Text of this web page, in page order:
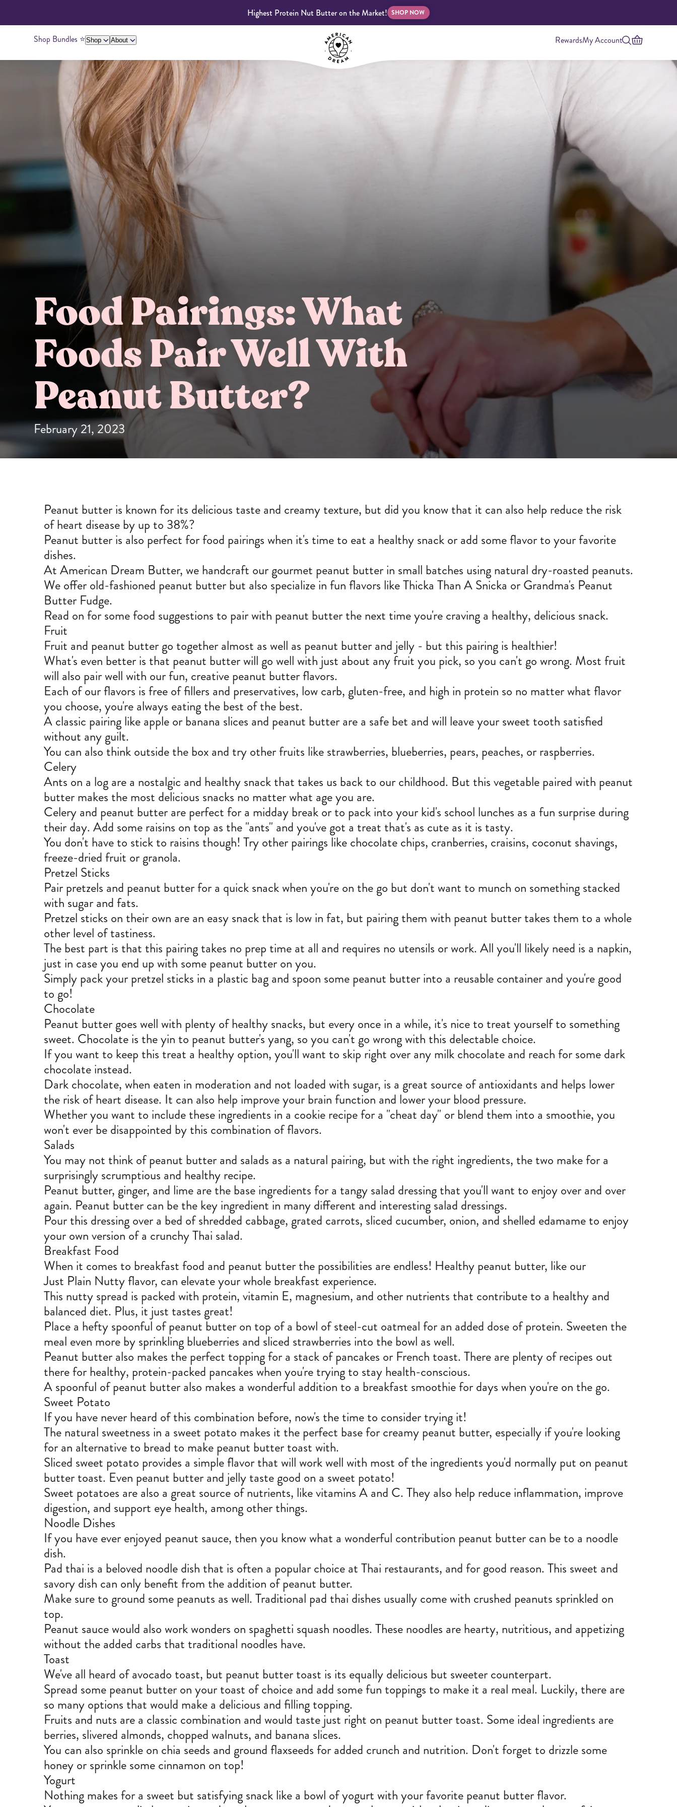
Highest Protein Nut Butter on the Market! SHOP NOW
Shop Bundles ⭐️Shop About RewardsMy Account
Peanut Butter Cashew Butter Highest Protein
Butter Bundles Sample Sizes On-The-Go Packs! Gifting
Available Now
GLP-1 Friendly Nut
About UsGiving BackAmbassadors Subscriptions
Food Pairings: What
Foods Pair Well With
Peanut Butter?
February 21, 2023
Peanut butter is known for its delicious taste and creamy texture, but did you know that it can also help reduce the risk
of heart disease byup to 38%?
Peanut butter is also perfect for food pairings when it's time to eat a healthy snack or add some flavor to your favorite
dishes.
At American Dream Butter, we handcraft our gourmet peanut butter in small batches using natural dry-roasted peanuts.
We offer old-fashioned peanut butter but also specialize in fun flavors like Thicka Than A Snicka orGrandma's Peanut
Butter Fudge.
Read on for some food suggestions to pair with peanut butter the next time you're craving a healthy, delicious snack.
Fruit
Fruit and peanut butter go together almost as well as peanut butter and jelly - but this pairing is healthier!
What's even better is that peanut butter will go well with just about any fruit you pick, so you can't go wrong. Most fruit
will also pair well with our fun, creative peanut butter flavors.
Each of our flavors is free of fillers and preservatives, low carb, gluten-free, and high in protein so no matter what flavor
you choose, you're always eating the best of the best.
A classic pairing like apple or banana slices and peanut butter are a safe bet and will leave your sweet tooth satisfied
without any guilt.
You can also think outside the box and try other fruits like strawberries, blueberries, pears, peaches, or raspberries.
Celery
Ants on a log are a nostalgic and healthy snack that takes us back to our childhood. But this vegetable paired with peanut
butter makes the most delicious snacks no matter what age you are.
Celery and peanut butter are perfect for a midday break or to pack into your kid's school lunches as a fun surprise during
their day. Add some raisins on top as the "ants" and you've got a treat that's as cute as it is tasty.
You don't have to stick to raisins though! Try other pairings like chocolate chips, cranberries, craisins, coconut shavings,
freeze-dried fruit or granola.
Pretzel Sticks
Pair pretzels and peanut butter for a quick snack when you're on the go but don't want to munch on something stacked
with sugar and fats.
Pretzel sticks on their own are an easy snack that is low in fat, but pairing them with peanut butter takes them to a whole
other level of tastiness.
The best part is that this pairing takes no prep time at all and requires no utensils or work. All you'll likely need is a napkin,
just in case you end up with some peanut butter on you.
Simply pack your pretzel sticks in a plastic bag and spoon some peanut butter into a reusable container and you're good
to go!
Chocolate
Peanut butter goes well with plenty of healthy snacks, but every once in a while, it's nice to treat yourself to something
sweet. Chocolate is the yin to peanut butter's yang, so you can't go wrong with this delectable choice.
If you want to keep this treat a healthy option, you'll want to skip right over any milk chocolate and reach for some dark
chocolate instead.
Dark chocolate, when eaten in moderation and not loaded with sugar, is a great source of antioxidants and helps lower
the risk of heart disease. It can also help improve your brain function and lower your blood pressure.
Whether you want to include these ingredients in a cookie recipe for a "cheat day" or blend them into a smoothie, you
won't ever be disappointed by this combination of flavors.
Salads
You may not think of peanut butter and salads as a natural pairing, but with the right ingredients, the two make for a
surprisingly scrumptious and healthy recipe.
Peanut butter, ginger, and lime are the base ingredients for a tangy salad dressing that you'll want to enjoy over and over
again. Peanut butter can be the key ingredient in many different and interesting salad dressings.
Pour this dressing over a bed of shredded cabbage, grated carrots, sliced cucumber, onion, and shelled edamame to enjoy
your own version of a crunchy Thai salad.
Breakfast Food
When it comes to breakfast food and peanut butter the possibilities are endless! Healthy peanut butter, like our
Just Plain Nutty flavor, can elevate your whole breakfast experience.
This nutty spread is packed with protein, vitamin E, magnesium, and other nutrients that contribute to a healthy and
balanced diet. Plus, it just tastes great!
Place a hefty spoonful of peanut butter on top of a bowl of steel-cut oatmeal for an added dose of protein. Sweeten the
meal even more by sprinkling blueberries and sliced strawberries into the bowl as well.
Peanut butter also makes the perfect topping for a stack of pancakes or French toast. There are plenty of recipes out
there for healthy, protein-packed pancakes when you're trying to stay health-conscious.
A spoonful of peanut butter also makes a wonderful addition to a breakfast smoothie for days when you're on the go.
Sweet Potato
If you have never heard of this combination before, now's the time to consider trying it!
The natural sweetness in a sweet potato makes it the perfect base for creamy peanut butter, especially if you're looking
for an alternative to bread to make peanut butter toast with.
Sliced sweet potato provides a simple flavor that will work well with most of the ingredients you'd normally put on peanut
butter toast. Even peanut butter and jelly taste good on a sweet potato!
Sweet potatoes are also a great source of nutrients, like vitamins A and C. They also help reduce inflammation, improve
digestion, and support eye health, among other things.
Noodle Dishes
If you have ever enjoyed peanut sauce, then you know what a wonderful contribution peanut butter can be to a noodle
dish.
Pad thai is a beloved noodle dish that is often a popular choice at Thai restaurants, and for good reason. This sweet and
savory dish can only benefit from the addition of peanut butter.
Make sure to ground some peanuts as well. Traditional pad thai dishes usually come with crushed peanuts sprinkled on
top.
Peanut sauce would also work wonders on spaghetti squash noodles. These noodles are hearty, nutritious, and appetizing
without the added carbs that traditional noodles have.
Toast
We've all heard of avocado toast, but peanut butter toast is its equally delicious but sweeter counterpart.
Spread some peanut butter on your toast of choice and add some fun toppings to make it a real meal. Luckily, there are
so many options that would make a delicious and filling topping.
Fruits and nuts are a classic combination and would taste just right on peanut butter toast. Some ideal ingredients are
berries, slivered almonds, chopped walnuts, and banana slices.
You can also sprinkle on chia seeds and ground flaxseeds for added crunch and nutrition. Don't forget to drizzle some
honey or sprinkle some cinnamon on top!
Yogurt
Nothing makes for a sweet but satisfying snack like a bowl of yogurt with your favorite peanut butter flavor.